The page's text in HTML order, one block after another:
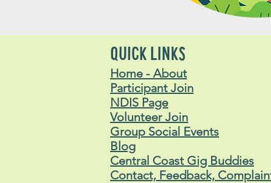
QUICK LINKS
Home - About
Participant Join
NDIS Page
Volunteer Join
Group Social Events
Blog
Central Coast Gig Buddies
Contact, Feedback,